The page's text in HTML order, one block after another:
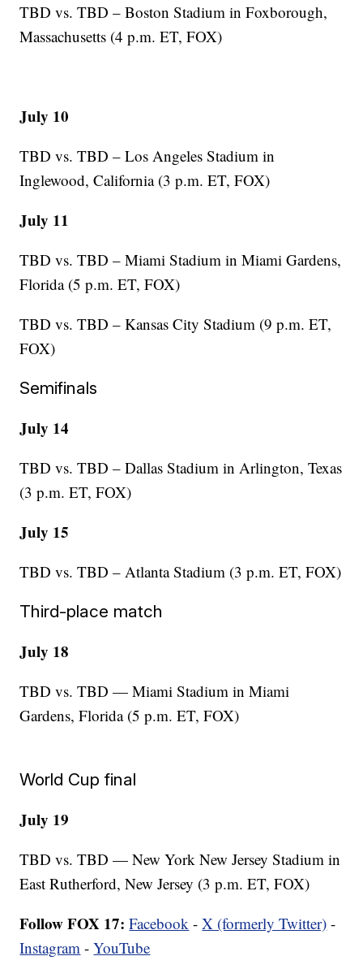
TBD vs. TBD – Boston Stadium in Foxborough,
Massachusetts (4 p.m. ET, FOX)
July 10
TBD vs. TBD – Los Angeles Stadium in
Inglewood, California (3 p.m. ET, FOX)
July 11
TBD vs. TBD – Miami Stadium in Miami Gardens,
Florida (5 p.m. ET, FOX)
TBD vs. TBD – Kansas City Stadium (9 p.m. ET,
FOX)
Semifinals
July 14
TBD vs. TBD – Dallas Stadium in Arlington, Texas
(3 p.m. ET, FOX)
July 15
TBD vs. TBD – Atlanta Stadium (3 p.m. ET, FOX)
Third-place match
July 18
TBD vs. TBD — Miami Stadium in Miami
Gardens, Florida (5 p.m. ET, FOX)
World Cup final
July 19
TBD vs. TBD — New York New Jersey Stadium in
East Rutherford, New Jersey (3 p.m. ET, FOX)
Follow FOX 17: Facebook -X (formerly Twitter) -
Instagram -YouTube